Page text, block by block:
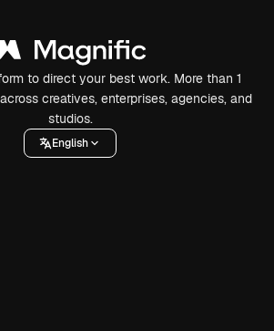
to direct your best work. More than 1
creatives, enterprises, agencies, and
studios.
English